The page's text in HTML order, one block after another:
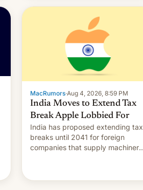
MacRumors·Aug 4, 2026, 8:59 PM
India Moves to Extend Tax
Break Apple Lobbied For
India has proposed extending tax
breaks until 2041 for foreign
companies that supply machinery
expands iPhone production in the